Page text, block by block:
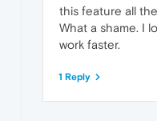
this feature all
What a shame. I
work faster.
1 Reply